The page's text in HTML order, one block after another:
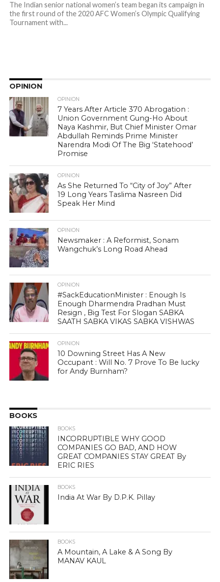
The Indian senior national women’s team began its campaign in
the first round of the 2020 AFC Women’s Olympic Qualifying
Tournament with...
OPINION
OPINION
7 Years After Article 370 Abrogation :
Union Government Gung-Ho About
Naya Kashmir, But Chief Minister Omar
Abdullah Reminds Prime Minister
Narendra Modi Of The Big ‘Statehood’
Promise
OPINION
As She Returned To “City of Joy” After
19 Long Years Taslima Nasreen Did
Speak Her Mind
OPINION
Newsmaker : A Reformist, Sonam
Wangchuk’s Long Road Ahead
OPINION
#SackEducationMinister : Enough Is
Enough Dharmendra Pradhan Must
Resign , Big Test For Slogan SABKA
SAATH SABKA VIKAS SABKA VISHWAS
OPINION
10 Downing Street Has A New
Occupant : Will No. 7 Prove To Be lucky
for Andy Burnham?
BOOKS
BOOKS
INCORRUPTIBLE WHY GOOD
COMPANIES GO BAD, AND HOW
GREAT COMPANIES STAY GREAT By
ERIC RIES
BOOKS
India At War By D.P.K. Pillay
BOOKS
A Mountain, A Lake & A Song By
MANAV KAUL